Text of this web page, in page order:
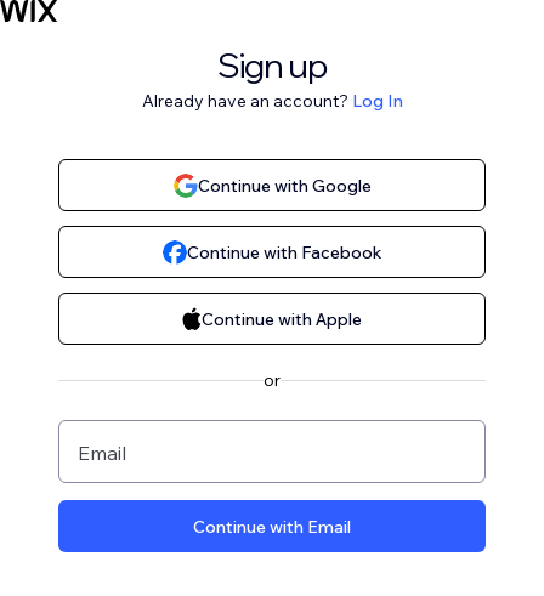
Sign up
Already have an account? Log In
Continue with Google
Continue with Facebook
Continue with Apple
or
Email
Continue with Email